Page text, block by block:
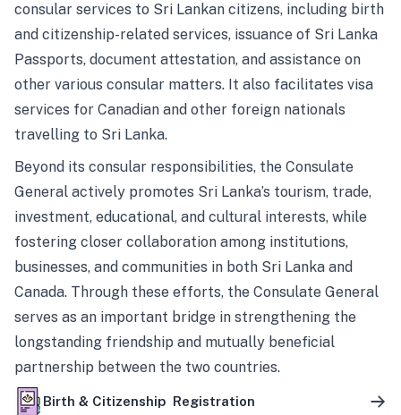
consular services to Sri Lankan citizens, including birth
and citizenship-related services, issuance of Sri Lanka
Passports, document attestation, and assistance on
other various consular matters. It also facilitates visa
services for Canadian and other foreign nationals
travelling to Sri Lanka.
Beyond its consular responsibilities, the Consulate
General actively promotes Sri Lanka’s tourism, trade,
investment, educational, and cultural interests, while
fostering closer collaboration among institutions,
businesses, and communities in both Sri Lanka and
Canada. Through these efforts, the Consulate General
serves as an important bridge in strengthening the
longstanding friendship and mutually beneficial
partnership between the two countries.
Birth & Citizenship Registration